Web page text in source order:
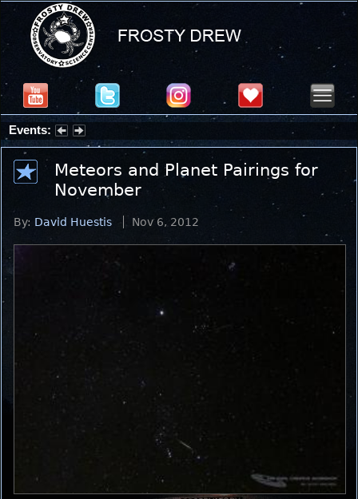
Events:
Partial Solar Eclipse 2026 : Wednesday, Aug 12, 2026
Meteors and Planet Pairings for
November
By: David Huestis Nov 6, 2012